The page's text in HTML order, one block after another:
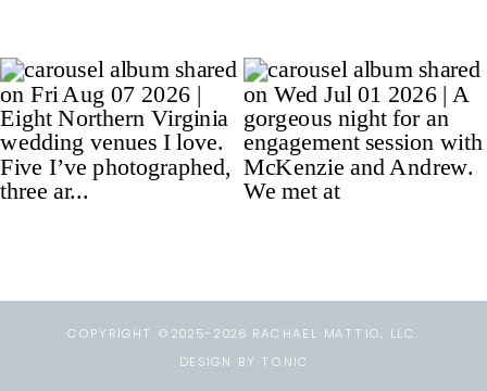
DESIGN BY TONIC
COPYRIGHT ©2025-2026 RACHAEL MATTIO, LLC.